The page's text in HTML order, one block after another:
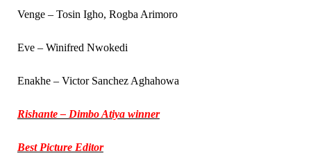
Venge – Tosin Igho, Rogba Arimoro
Eve – Winifred Nwokedi
Enakhe – Victor Sanchez Aghahowa
Rishante – Dimbo Atiya winner
Best Picture Editor